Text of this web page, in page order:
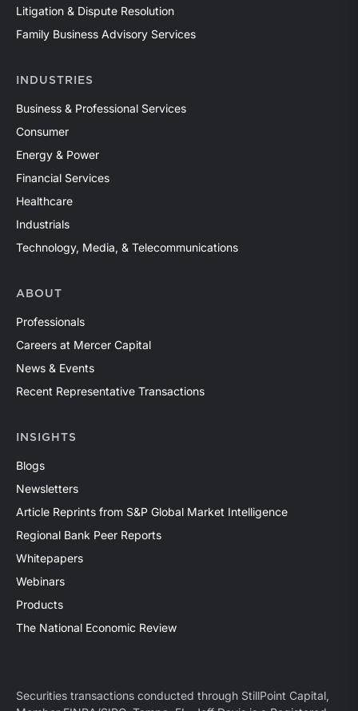
Litigation & Dispute Resolution
Family Business Advisory Services
INDUSTRIES
Business & Professional Services
Consumer
Energy & Power
Financial Services
Healthcare
Industrials
Technology, Media, & Telecommunications
ABOUT
Professionals
Careers at Mercer Capital
News & Events
Recent Representative Transactions
INSIGHTS
Blogs
Newsletters
Article Reprints from S&P Global Market Intelligence
Regional Bank Peer Reports
Whitepapers
Webinars
Products
The National Economic Review
Securities transactions conducted through StillPoint Capital,